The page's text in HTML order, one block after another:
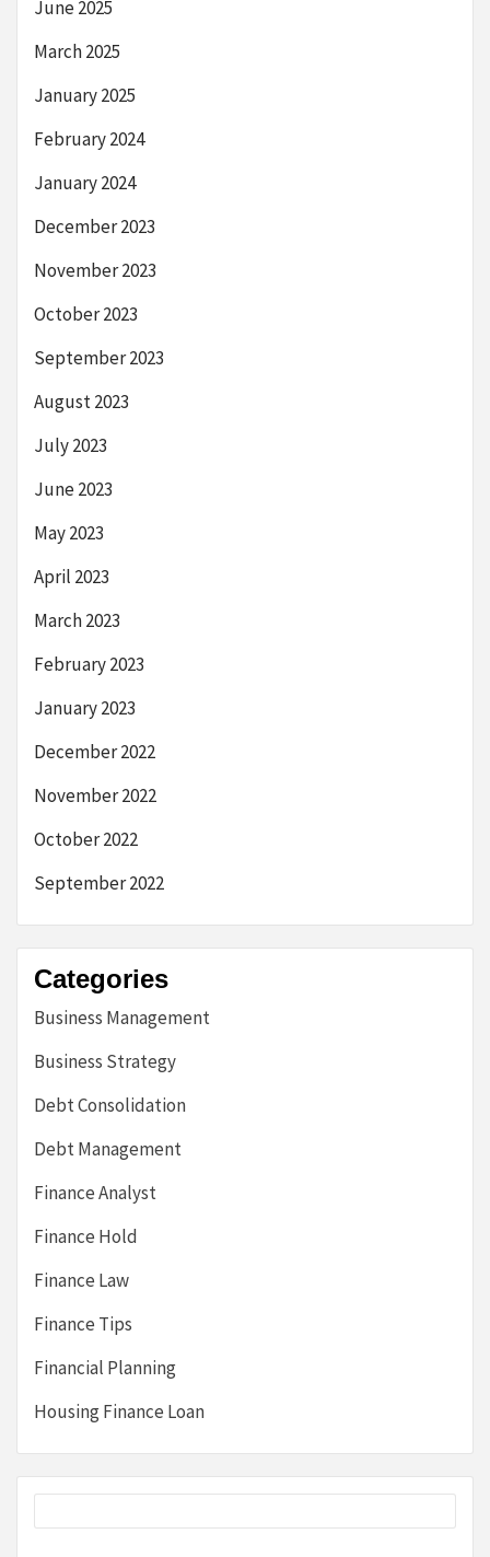
June 2025
March 2025
January 2025
February 2024
January 2024
December 2023
November 2023
October 2023
September 2023
August 2023
July 2023
June 2023
May 2023
April 2023
March 2023
February 2023
January 2023
December 2022
November 2022
October 2022
September 2022
Categories
Business Management
Business Strategy
Debt Consolidation
Debt Management
Finance Analyst
Finance Hold
Finance Law
Finance Tips
Financial Planning
Housing Finance Loan